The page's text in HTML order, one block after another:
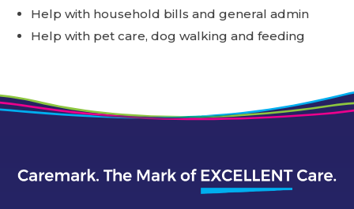
Help with household bills and general admin
Help with pet care, dog walking and feeding